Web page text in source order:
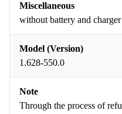
Miscellaneous
without battery and charger
Model (Version)
1.628-550.0
Note
Through the process of